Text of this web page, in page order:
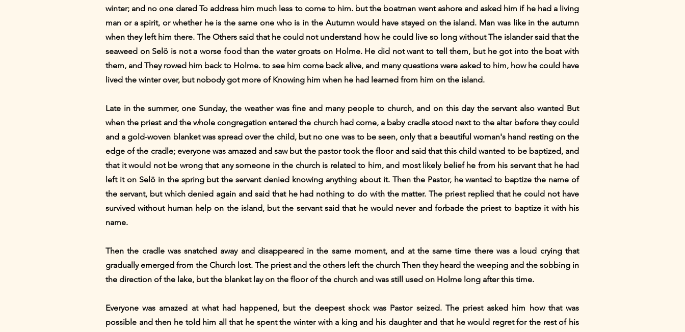
winter; and no one dared To address him much less to come to him. but the boatman went ashore and asked him if he had a living
man or a spirit, or whether he is the same one who is in the Autumn would have stayed on the island. Man was like in the autumn
when they left him there. The Others said that he could not understand how he could live so long without The islander said that the
seaweed on Selö is not a worse food than the water groats on Holme. He did not want to tell them, but he got into the boat with
them, and They rowed him back to Holme. to see him come back alive, and many questions were asked to him, how he could have
lived the winter over, but nobody got more of Knowing him when he had learned from him on the island.
Late in the summer, one Sunday, the weather was fine and many people to church, and on this day the servant also wanted But
when the priest and the whole congregation entered the church had come, a baby cradle stood next to the altar before they could
and a gold-woven blanket was spread over the child, but no one was to be seen, only that a beautiful woman's hand resting on the
edge of the cradle; everyone was amazed and saw but the pastor took the floor and said that this child wanted to be baptized, and
that it would not be wrong that any someone in the church is related to him, and most likely belief he from his servant that he had
left it on Selö in the spring but the servant denied knowing anything about it. Then the Pastor, he wanted to baptize the name of
the servant, but which denied again and said that he had nothing to do with the matter. The priest replied that he could not have
survived without human help on the island, but the servant said that he would never and forbade the priest to baptize it with his
name.
Then the cradle was snatched away and disappeared in the same moment, and at the same time there was a loud crying that
gradually emerged from the Church lost. The priest and the others left the church Then they heard the weeping and the sobbing in
the direction of the lake, but the blanket lay on the floor of the church and was still used on Holme long after this time.
Everyone was amazed at what had happened, but the deepest shock was Pastor seized. The priest asked him how that was
possible and then he told him all that he spent the winter with a king and his daughter and that he would regret for the rest of his